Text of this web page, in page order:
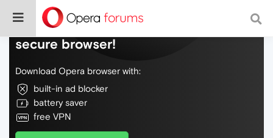
Do more on the web, with a fast and
secure browser!
Download Opera browser with:
built-in ad blocker
battery saver
free VPN